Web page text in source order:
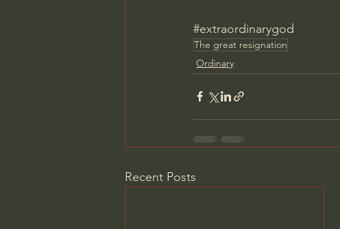
#extraordinarygod
The great resignation
Ordinary
Recent Posts